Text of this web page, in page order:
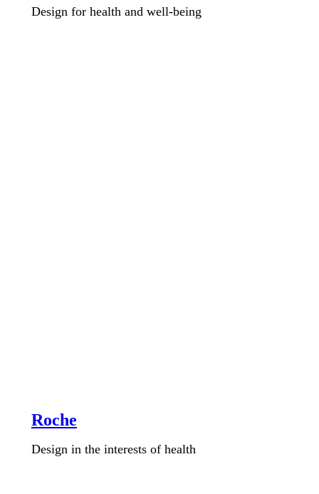
Design for health and well-being
Roche
Design in the interests of health